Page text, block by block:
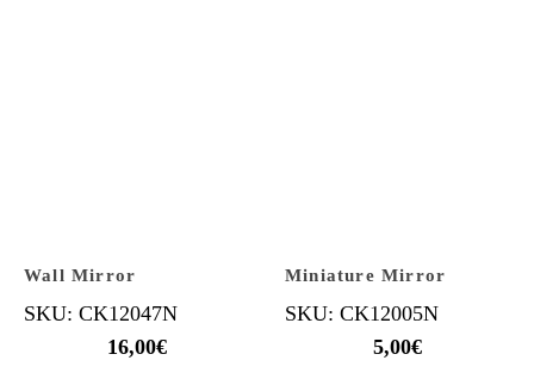
Wall Mirror
SKU: CK12047N
16,00€
Miniature Mirror
SKU: CK12005N
5,00€